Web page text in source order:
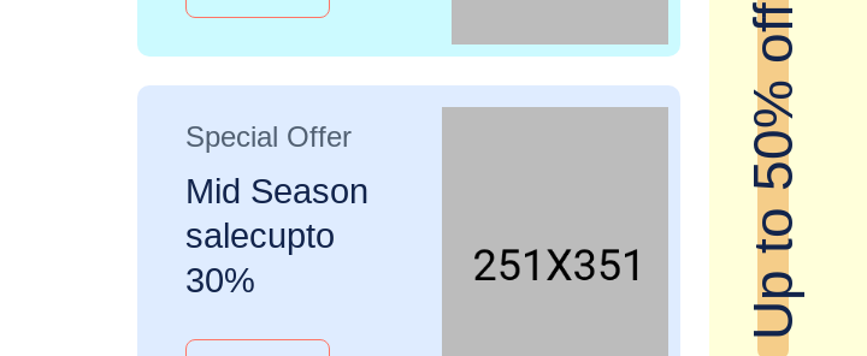
Special Offer
Mid Season
salecupto
30%
Up to 50% off